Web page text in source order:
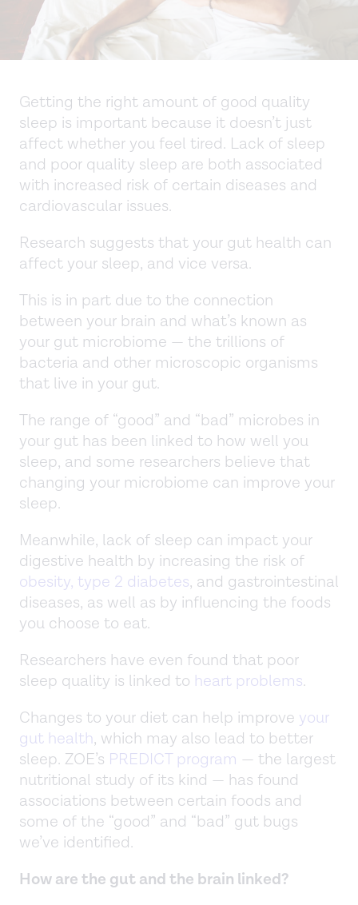
Getting the right amount of good quality
sleep is important because it doesn’t just
affect whether you feel tired. Lack of sleep
and poor quality sleep are both associated
with increased risk of certain diseases and
cardiovascular issues.
Research suggests that your gut health can
affect your sleep, and vice versa.
This is in part due to the connection
between your brain and what’s known as
your gut microbiome — the trillions of
bacteria and other microscopic organisms
that live in your gut.
The range of “good” and “bad” microbes in
your gut has been linked to how well you
sleep, and some researchers believe that
changing your microbiome can improve your
sleep.
Meanwhile, lack of sleep can impact your
digestive health by increasing the risk of
obesity, type 2 diabetes, and gastrointestinal
diseases, as well as by influencing the foods
you choose to eat.
Researchers have even found that poor
sleep quality is linked to heart problems.
Changes to your diet can help improve your
gut health, which may also lead to better
sleep. ZOE’s PREDICT program — the largest
nutritional study of its kind — has found
associations between certain foods and
some of the “good” and “bad” gut bugs
we’ve identified.
How are the gut and the brain linked?